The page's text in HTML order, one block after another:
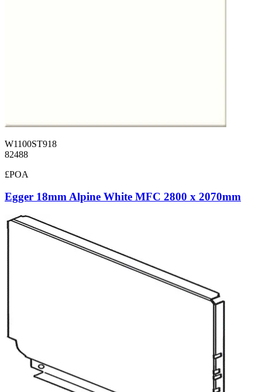
W1100ST918
82488
£POA
Egger 18mm Alpine White MFC 2800 x 2070mm